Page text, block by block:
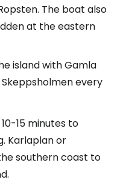
The boat also
at the eastern
island with Gamla
every
15 minutes to
Karlaplan or
southern coast to